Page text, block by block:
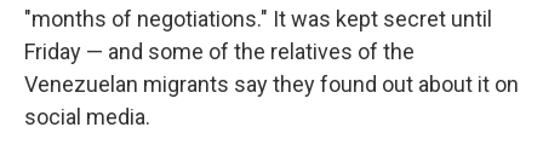
"months of negotiations." It was kept secret until
Friday — and some of the relatives of the
Venezuelan migrants say they found out about it on
social media.